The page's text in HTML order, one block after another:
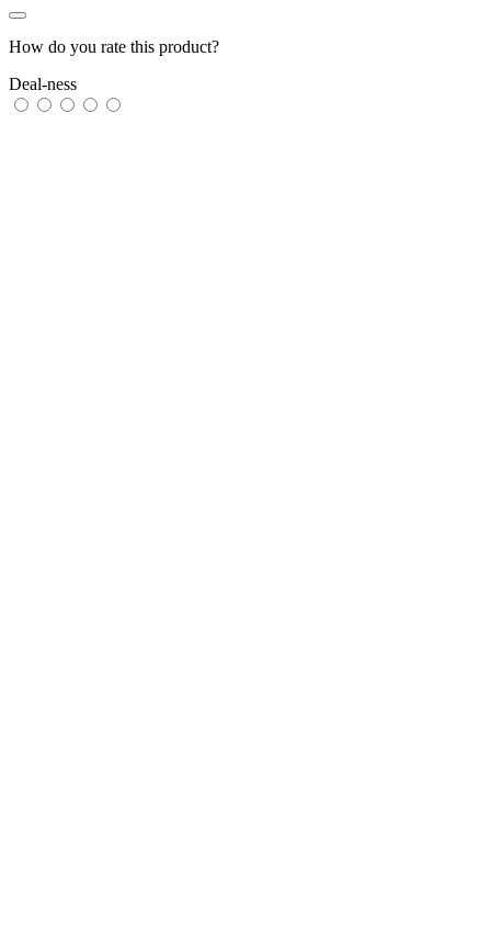
How do you rate this product?
Deal-ness